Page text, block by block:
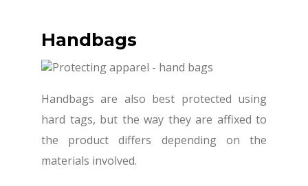
Handbags
Handbags are also best protected using
hard tags, but the way they are affixed to
the product differs depending on the
materials involved.